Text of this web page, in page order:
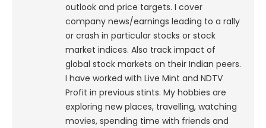
outlook and price targets. I cover
company news/earnings leading to a rally
or crash in particular stocks or stock
market indices. Also track impact of
global stock markets on their Indian peers.
I have worked with Live Mint and NDTV
Profit in previous stints. My hobbies are
exploring new places, travelling, watching
movies, spending time with friends and